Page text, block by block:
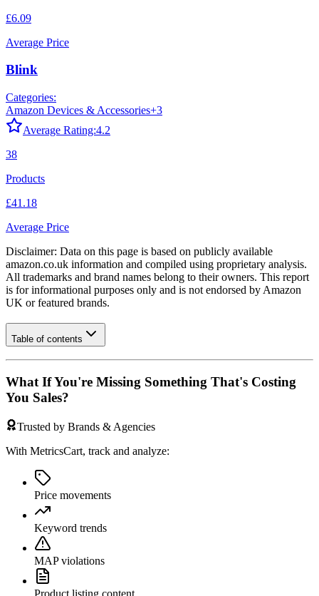
£6.09
Average Price
Blink
Categories:
Amazon Devices & Accessories+3
Average Rating:4.2
38
Products
£41.18
Average Price
Disclaimer: Data on this page is based on publicly available
amazon.co.uk information and compiled using proprietary analysis.
All trademarks and brand names belong to their owners. This report
is for informational purposes only and is not endorsed by Amazon
UK or featured brands.
Table of contents
What If You're Missing Something That's Costing
You Sales?
Trusted by Brands & Agencies
With MetricsCart, track and analyze:
Price movements
Keyword trends
MAP violations
Product listing content